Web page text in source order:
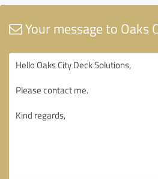
Your message to Oaks